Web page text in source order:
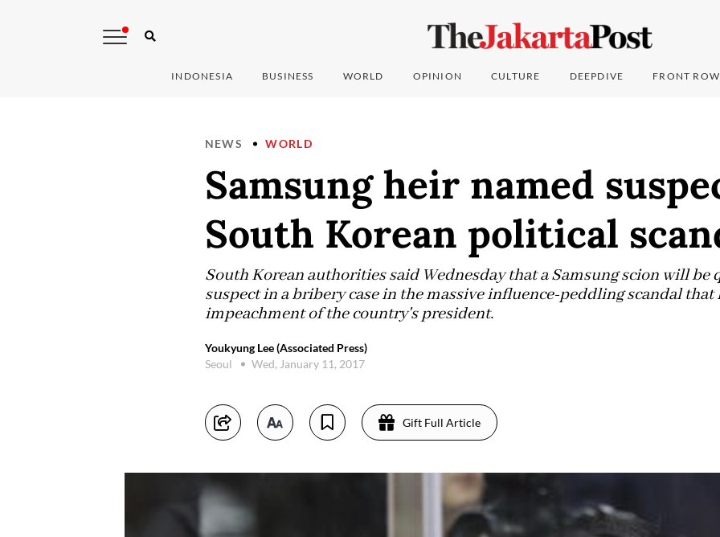
INDONESIA BUSINESS WORLD OPINION CULTURE DEEPDIVE FRONT ROW
NEWS WORLD
Samsung heir named
South Korean political
South Korean authorities said Wednesday that a Samsung scion will be
suspect in a bribery case in the massive influence-peddling scandal that
impeachment of the country's president.
Youkyung Lee (Associated Press)
Seoul
Wed, January 11, 2017
Gift Full Article